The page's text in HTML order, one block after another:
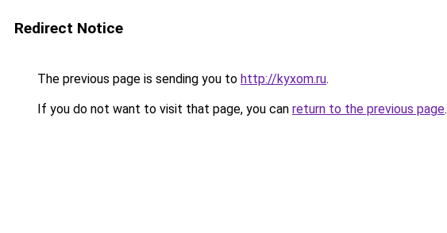
Redirect Notice
The previous page is sending you to http://kyxom.ru.
If you do not want to visit that page, you can return to the previous page.